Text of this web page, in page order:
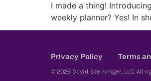
I made a thing!
weekly planner? Yes! In
Privacy Policy Terms
© 2026 David Steininger, LLC. All